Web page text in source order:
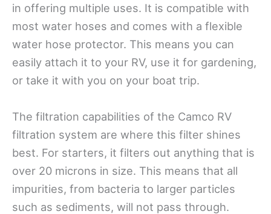
in offering multiple uses. It is compatible with
most water hoses and comes with a flexible
water hose protector. This means you can
easily attach it to your RV, use it for gardening,
or take it with you on your boat trip.
The filtration capabilities of the Camco RV
filtration system are where this filter shines
best. For starters, it filters out anything that is
over 20 microns in size. This means that all
impurities, from bacteria to larger particles
such as sediments, will not pass through.